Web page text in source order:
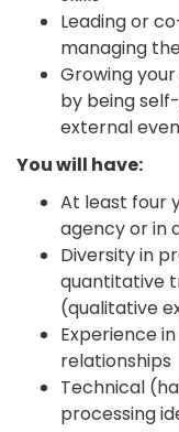
Leading or
managing
Growing
by being
external
You will have:
At least four
agency or in
Diversity in
quantitative
(qualitative
Experience
relationships
Technical
processing